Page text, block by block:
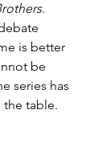
.
is better
be
series has
table.